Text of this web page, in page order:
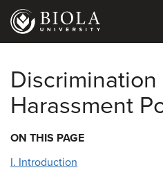
Skip
main
Discrimination
Harassment
ON THIS PAGE
I. Introduction